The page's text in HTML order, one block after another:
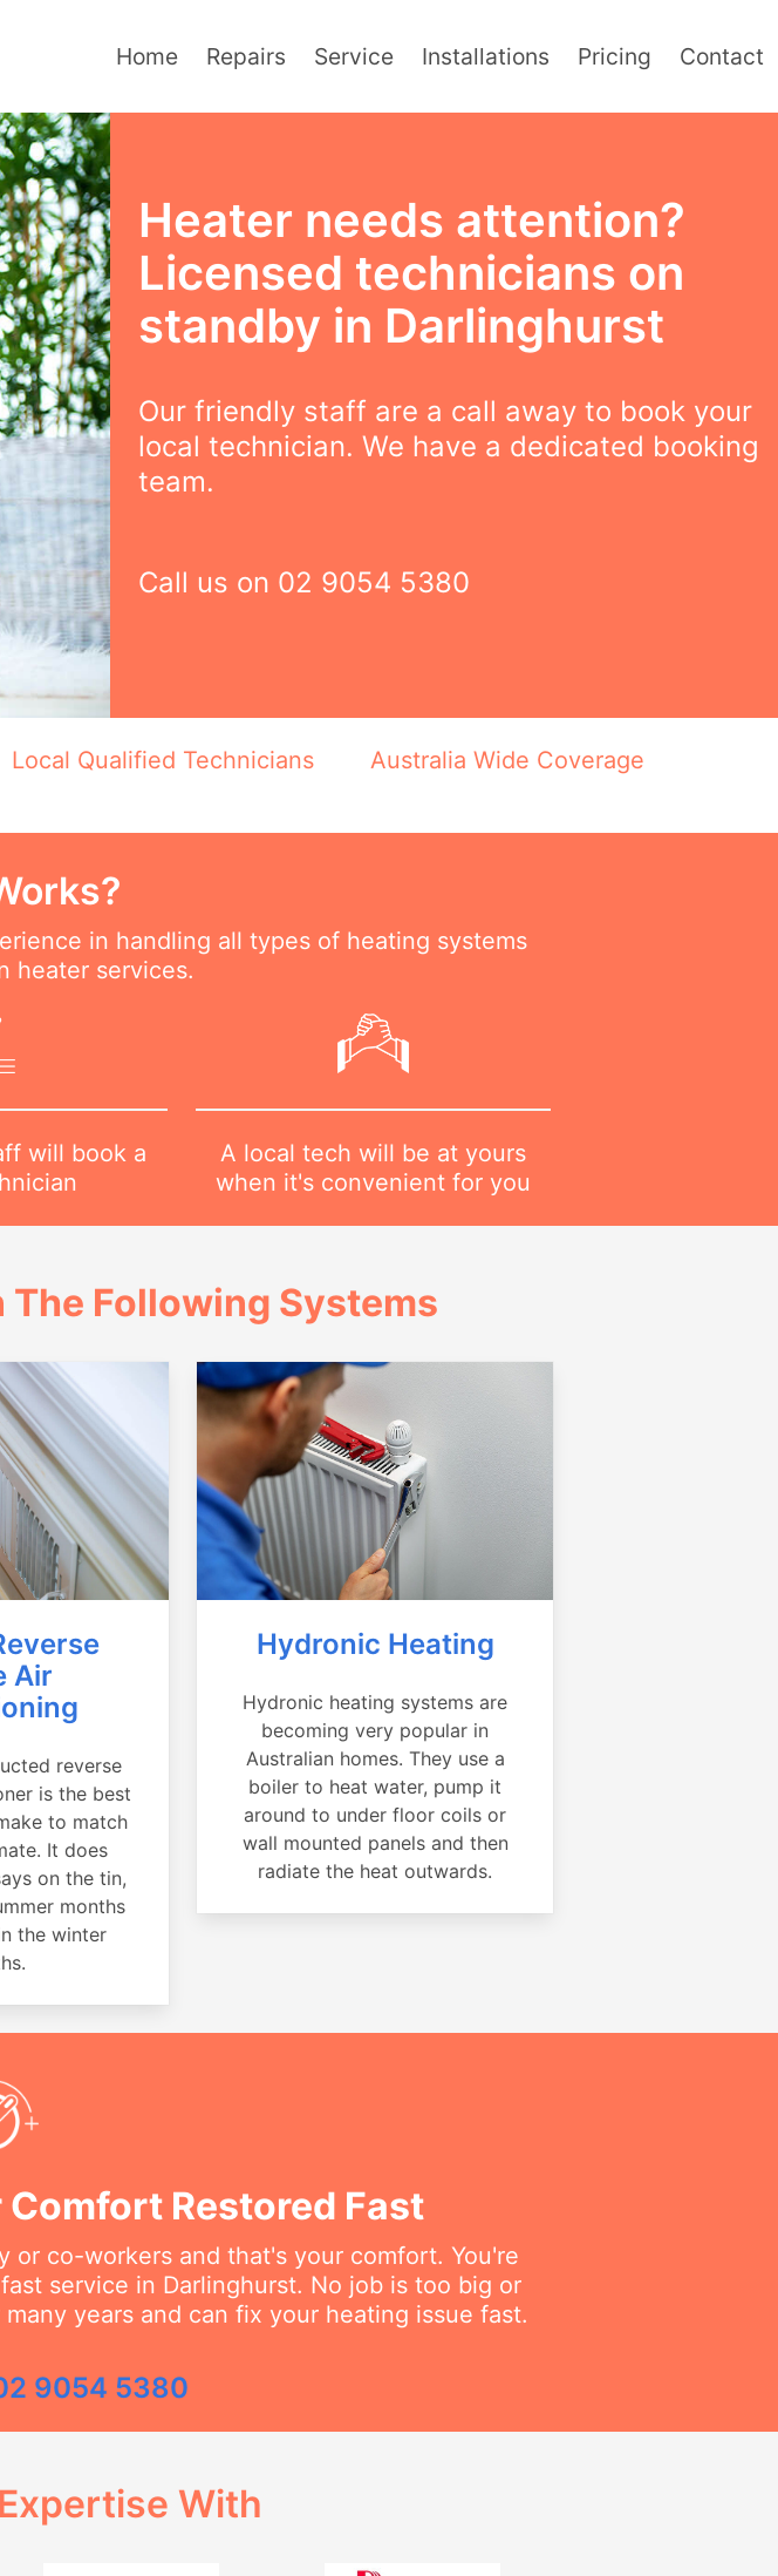
Home Repairs Service Installations Pricing Contact
Heater needs attention?
Licensed technicians on
standby in Darlinghurst
Our friendly staff are a call away to book your
local technician. We have a dedicated booking
team.
Call us on 02 9054 5380
Local Qualified Technicians Australia Wide Coverage
in handling all types of heating systems
heater services.
will book a
A local tech will be at yours
when it's convenient for you
The Following Systems
Air
reverse
is the best
to match
It does
on the tin,
months
the winter
Hydronic Heating
Hydronic heating systems are
becoming very popular in
Australian homes. They use a
boiler to heat water, pump it
around to under floor coils or
wall mounted panels and then
radiate the heat outwards.
Comfort Restored Fast
co-workers and that's your comfort. You're
service in Darlinghurst. No job is too big or
years and can fix your heating issue fast.
9054 5380
With